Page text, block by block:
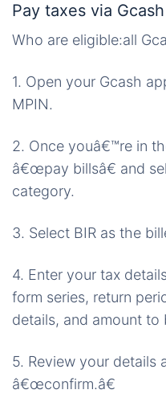
Pay taxes via Gcash
Who are eligible:all
1. Open your Gcash
MPIN.
2. Once youâ€™re in
â€œpay billsâ€ and
category.
3. Select BIR as the
4. Enter your tax
form series, return
details, and amount to
5. Review your details
â€œconfirm.â€